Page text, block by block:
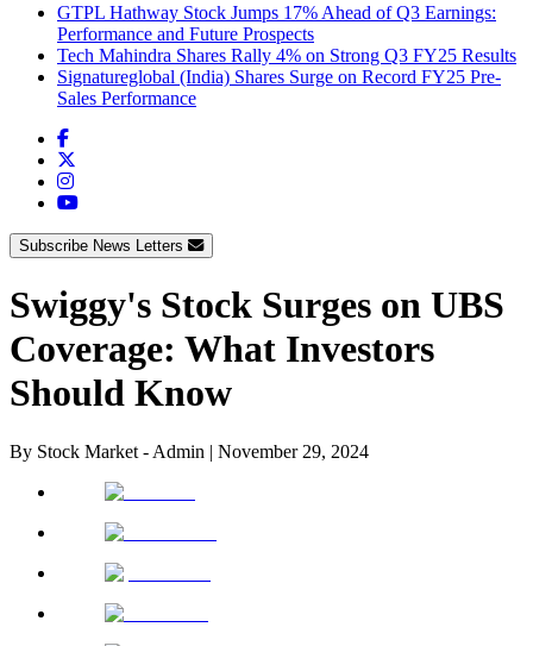
GTPL Hathway Stock Jumps 17% Ahead of Q3 Earnings:
Performance and Future Prospects
Tech Mahindra Shares Rally 4% on Strong Q3 FY25 Results
Signatureglobal (India) Shares Surge on Record FY25 Pre-
Sales Performance
Subscribe News Letters
Swiggy's Stock Surges on UBS
Coverage: What Investors
Should Know
By Stock Market - Admin | November 29, 2024